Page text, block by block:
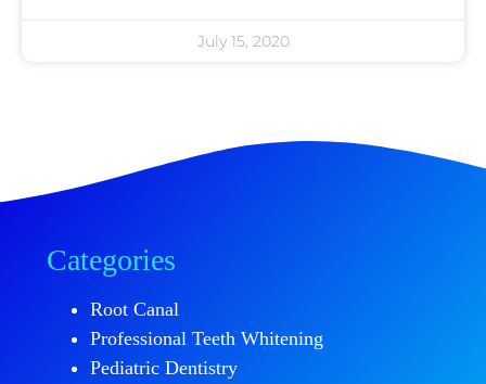
July 15, 2020
Categories
Root Canal
Professional Teeth Whitening
Pediatric Dentistry